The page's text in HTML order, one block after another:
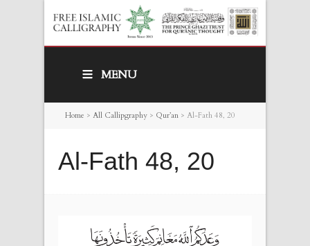
MENU
Home > All Callipgraphy > Qur’an > Al-Fath 48, 20
Al-Fath 48, 20